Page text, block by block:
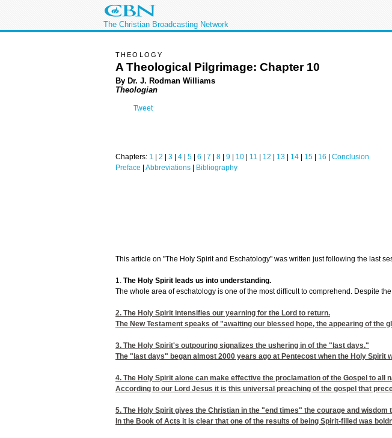
The Christian Broadcasting Network
THEOLOGY
A Theological Pilgrimage: Chapter 10
By Dr. J. Rodman Williams
Theologian
Tweet
Chapters: 1 2 3 4 5 6 7 8 9 10 11 12 13 14 15 16
Conclusion
Preface
Abbreviations Bibliography
This article on "The Holy Spirit and Eschatology" was written just following the last
1. The Holy Spirit leads us into understanding.
The whole area of eschatology is one of the most difficult to comprehend. Despite
2. The Holy Spirit intensifies our yearning for the Lord to return.
The New Testament speaks of "awaiting our blessed hope, the appearing of the
3. The Holy Spirit's outpouring signalizes the ushering in of the "last days."
The "last days" began almost 2000 years ago at Pentecost when the Holy Spirit
4. The Holy Spirit alone can make effective the proclamation of the Gospel to all
According to our Lord Jesus it is this universal preaching of the gospel that
5. The Holy Spirit gives the Christian in the "end times" the courage and
In the Book of Acts it is clear that one of the results of being Spirit-filled was